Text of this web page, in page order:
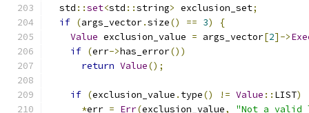
  std
::set<std ::string> exclusion_set;
if (args_vector.size() == 3)
{
Value exclusion_value = args_vector[2]->
if (err->has_error())
return Value();
if (exclusion_value . type() != Value :: LIST)
*err = Err(exclusion_value,
"Not a valid